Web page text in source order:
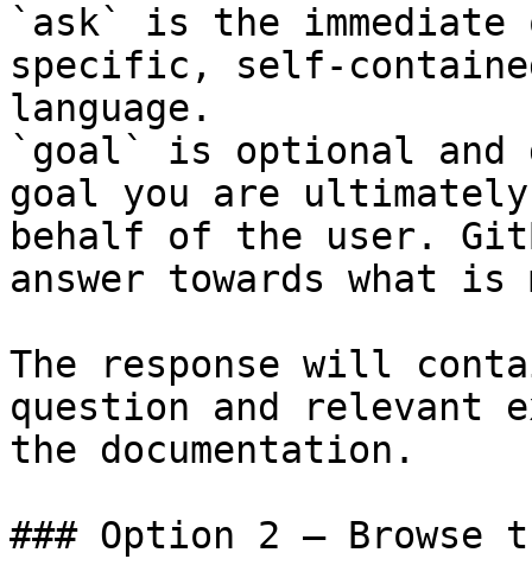
`ask` is the
specific, self-
language.
`goal` is optional and
goal you are
behalf of the user.
answer towards what
The response will
question and relevant
the documentation.
### Option 2 — Browse